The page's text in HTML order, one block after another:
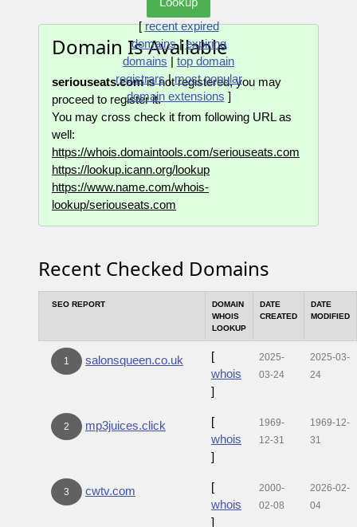
[recent expired
domains|expiring
domains | top domain
registrars|most popular
domain extensions ]
Domain Is Available
seriouseats.comis not registered, you may
proceed to register it.
You may cross check it from following URL as
well:
https://whois.domaintools.com/seriouseats.com
https://lookup.icann.org/lookup
https://www.name.com/whois-
lookup/seriouseats.com
Recent Checked Domains
SEO REPORT
DOMAIN
WHOIS
LOOKUP
DATE
CREATED
DATE
MODIFIED
1 salonsqueen.co.uk
[
whois
]
2025-
03-24
2025-03-
24
2 mp3juices.click
[
whois
]
1969-
12-31
1969-12-
31
3 cwtv.com
[
whois
]
2000-
02-08
2026-02-
04